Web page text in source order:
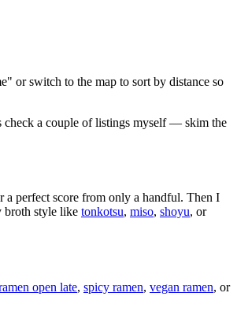
or switch to the map to sort by distance so
check a couple of listings myself — skim the
a perfect score from only a handful. Then I
broth style like tonkotsu, miso, shoyu, or
open late, spicy ramen, vegan ramen, or